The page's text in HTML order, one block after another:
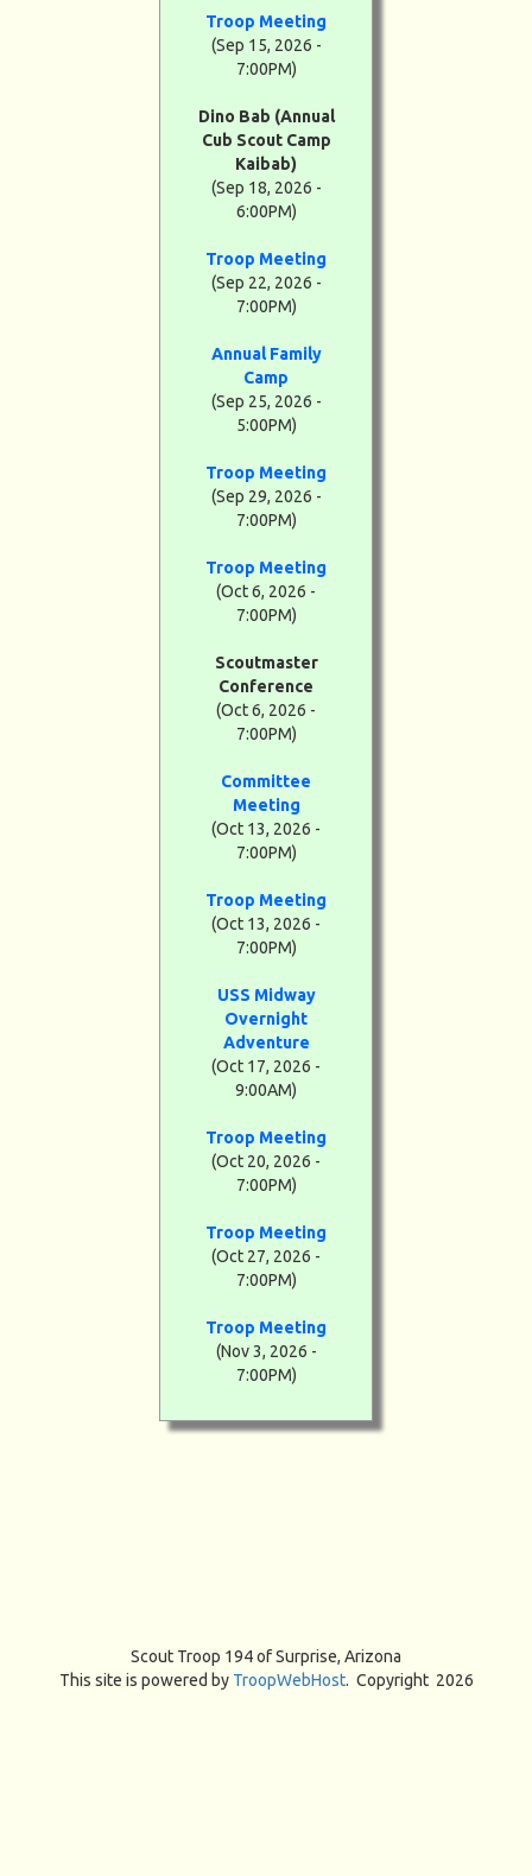
Troop Meeting
(Sep 15, 2026 -
7:00PM)
Dino Bab (Annual
Cub Scout Camp
Kaibab)
(Sep 18, 2026 -
6:00PM)
Troop Meeting
(Sep 22, 2026 -
7:00PM)
Annual Family
Camp
(Sep 25, 2026 -
5:00PM)
Troop Meeting
(Sep 29, 2026 -
7:00PM)
Troop Meeting
(Oct 6, 2026 -
7:00PM)
Scoutmaster
Conference
(Oct 6, 2026 -
7:00PM)
Committee
Meeting
(Oct 13, 2026 -
7:00PM)
Troop Meeting
(Oct 13, 2026 -
7:00PM)
USS Midway
Overnight
Adventure
(Oct 17, 2026 -
9:00AM)
Troop Meeting
(Oct 20, 2026 -
7:00PM)
Troop Meeting
(Oct 27, 2026 -
7:00PM)
Troop Meeting
(Nov 3, 2026 -
7:00PM)
Scout Troop 194 ofSurprise, Arizona
This site is powered by TroopWebHost. Copyright 2026